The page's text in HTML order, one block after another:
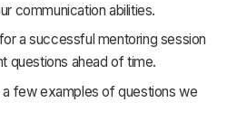
communication abilities.
a successful mentoring session
questions ahead of time.
few examples of questions we